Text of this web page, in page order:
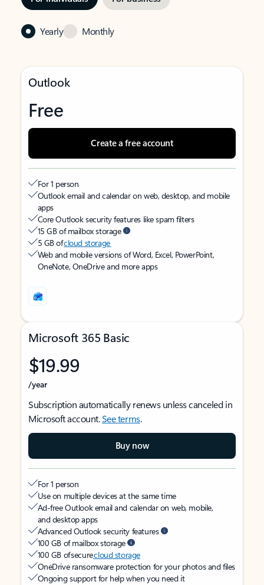
Yearly Monthly
Outlook
Free
Create a free account
For 1 person
Outlook email and calendar on web, desktop, and mobile
apps
Core Outlook security features like spam filters
15 GB of mailbox storage
5 GB ofcloud storage
Web and mobile versions of Word, Excel, PowerPoint,
OneNote, OneDrive and more apps
Microsoft 365 Basic
$19.99
/year
Subscription automatically renews unless canceled in
Microsoft account.See terms.
Buy now
For 1 person
Use on multiple devices at the same time
Ad-free Outlook email and calendar on web, mobile,
and desktop apps
Advanced Outlook security features
100 GB of mailbox storage
100 GB of securecloud storage
OneDrive ransomware protection for your photos and files
Ongoing support for help when you need it